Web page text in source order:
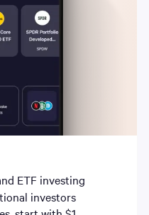
ETF investing
investors